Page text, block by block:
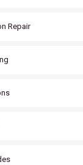
Repair